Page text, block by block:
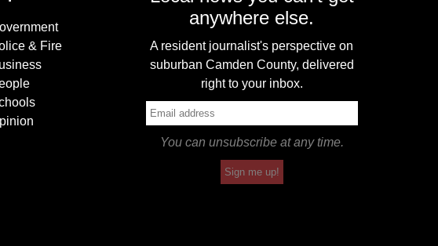
& Fire
anywhere else.
A resident journalist's perspective on
suburban Camden County, delivered
right to your inbox.
You can unsubscribe at any time.
Sign me up!